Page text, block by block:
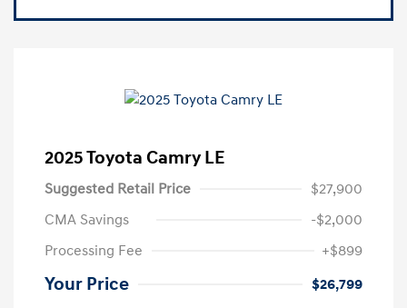
2025 Toyota Camry LE
Suggested Retail Price
$27,900
CMA Savings
-$2,000
Processing Fee
+$899
Your Price
$26,799